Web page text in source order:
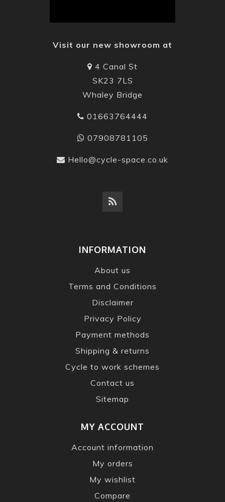
Visit our new showroom at
4 Canal St
SK23 7LS
Whaley Bridge
01663764444
07908781105
Hello@cycle-space.co.uk
INFORMATION
About us
Terms and Conditions
Disclaimer
Privacy Policy
Payment methods
Shipping & returns
Cycle to work schemes
Contact us
Sitemap
MY ACCOUNT
Account information
My orders
My wishlist
Compare